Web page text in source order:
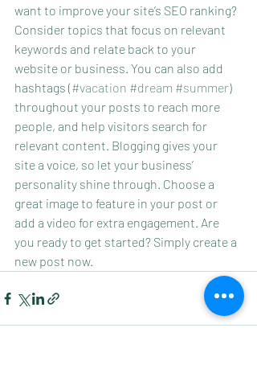
want to improve your site’s SEO ranking?
Consider topics that focus on relevant
keywords and relate back to your
website or business. You can also add
hashtags (#vacation #dream #summer)
throughout your posts to reach more
people, and help visitors search for
relevant content. Blogging gives your
site a voice, so let your business’
personality shine through. Choose a
great image to feature in your post or
add a video for extra engagement. Are
you ready to get started? Simply create a
new post now.